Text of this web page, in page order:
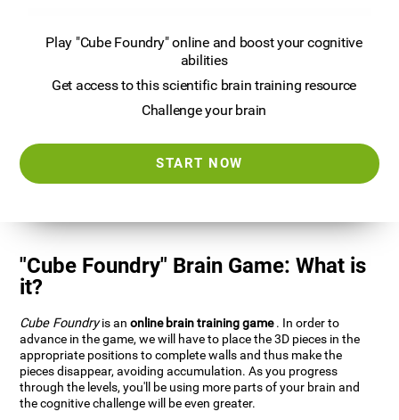
Play "Cube Foundry" online and boost your cognitive
abilities
Get access to this scientific brain training resource
Challenge your brain
START NOW
"Cube Foundry" Brain Game: What is
it?
Cube Foundryis anonline brain training game. In order to
advance in the game, we will have to place the 3D pieces in the
appropriate positions to complete walls and thus make the
pieces disappear, avoiding accumulation. As you progress
through the levels, you'll be using more parts of your brain and
the cognitive challenge will be even greater.